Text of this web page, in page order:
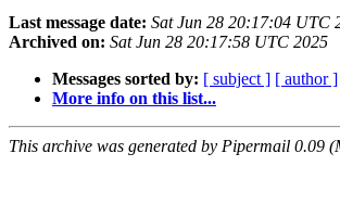
Last message date: Sat Jun 28 20:17:04 UTC
Archived on: Sat Jun 28 20:17:58 UTC 2025
Messages sorted by: [ subject ] [ author ]
More info on this list...
This archive was generated by Pipermail 0.09